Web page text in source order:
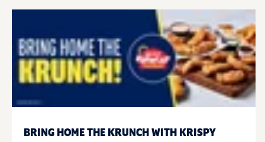
BRING HOME THE KRUNCH WITH KRISPY